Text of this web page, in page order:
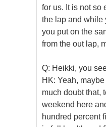
for us. It is not so
the lap and while
you put on the
from the out lap,
Q: Heikki, you
HK: Yeah,
much doubt that,
weekend here
hundred percent